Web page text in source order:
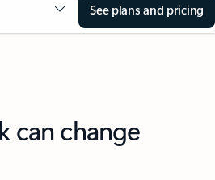
See plans and pricing
can change